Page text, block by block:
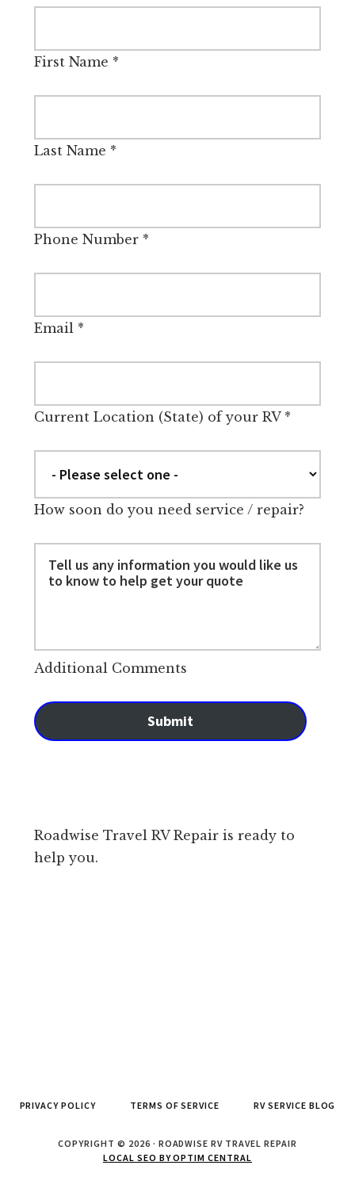
First Name *
Last Name *
Phone Number*
Email*
Current Location (State) of your RV*
How soon do you need service / repair?
Additional Comments
Submit
Roadwise Travel RV Repair is ready to
help you.
PRIVACY POLICY TERMS OF SERVICE RV SERVICE BLOG
COPYRIGHT © 2026 · ROADWISE RV TRAVEL REPAIR
LOCAL SEO BY OPTIM CENTRAL